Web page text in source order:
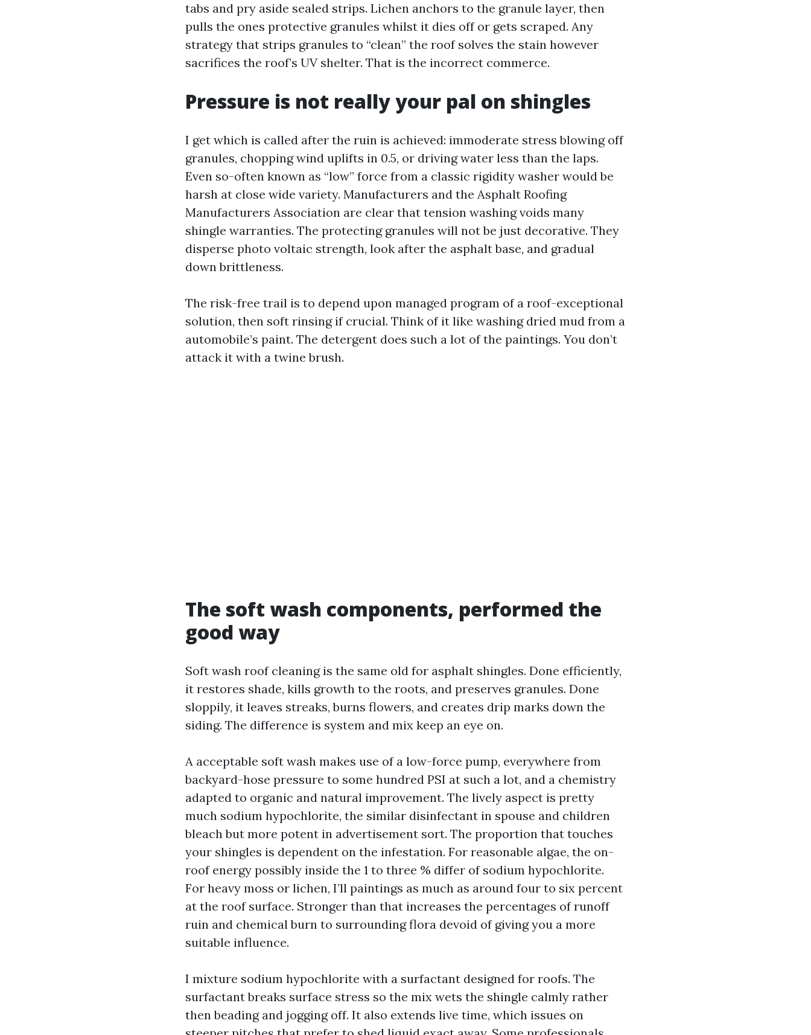
tabs and pry aside sealed strips. Lichen anchors to the granule layer, then
pulls the ones protective granules whilst it dies off or gets scraped. Any
strategy that strips granules to “clean” the roof solves the stain however
sacrifices the roof’s UV shelter. That is the incorrect commerce.
Pressure is not really your pal on shingles
I get which is called after the ruin is achieved: immoderate stress blowing off
granules, chopping wind uplifts in 0.5, or driving water less than the laps.
Even so-often known as “low” force from a classic rigidity washer would be
harsh at close wide variety. Manufacturers and the Asphalt Roofing
Manufacturers Association are clear that tension washing voids many
shingle warranties. The protecting granules will not be just decorative. They
disperse photo voltaic strength, look after the asphalt base, and gradual
down brittleness.
The risk-free trail is to depend upon managed program of a roof-exceptional
solution, then soft rinsing if crucial. Think of it like washing dried mud from a
automobile’s paint. The detergent does such a lot of the paintings. You don’t
attack it with a twine brush.
The soft wash components, performed the
good way
Soft wash roof cleaning is the same old for asphalt shingles. Done efficiently,
it restores shade, kills growth to the roots, and preserves granules. Done
sloppily, it leaves streaks, burns flowers, and creates drip marks down the
siding. The difference is system and mix keep an eye on.
A acceptable soft wash makes use of a low-force pump, everywhere from
backyard-hose pressure to some hundred PSI at such a lot, and a chemistry
adapted to organic and natural improvement. The lively aspect is pretty
much sodium hypochlorite, the similar disinfectant in spouse and children
bleach but more potent in advertisement sort. The proportion that touches
your shingles is dependent on the infestation. For reasonable algae, the on-
roof energy possibly inside the 1 to three % differ of sodium hypochlorite.
For heavy moss or lichen, I’ll paintings as much as around four to six percent
at the roof surface. Stronger than that increases the percentages of runoff
ruin and chemical burn to surrounding flora devoid of giving you a more
suitable influence.
I mixture sodium hypochlorite with a surfactant designed for roofs. The
surfactant breaks surface stress so the mix wets the shingle calmly rather
then beading and jogging off. It also extends live time, which issues on